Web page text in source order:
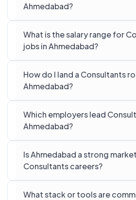
Ahmedabad?
What is the salary range for
jobs in Ahmedabad?
How do I land a Consultants
Ahmedabad?
Which employers lead
Ahmedabad?
Is Ahmedabad a strong
Consultants careers?
What stack or tools are